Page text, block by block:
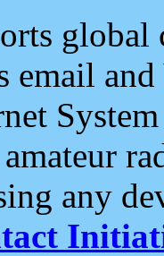
and
any